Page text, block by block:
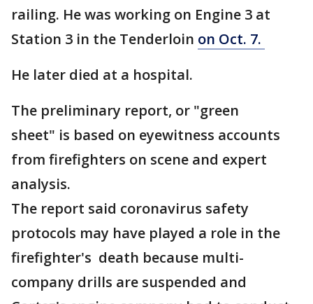
railing. He was working on Engine 3 at
Station 3 in the Tenderloin on Oct. 7.
He later died at a hospital.
The preliminary report, or "green
sheet" is based on eyewitness accounts
from firefighters on scene and expert
analysis.
The report said coronavirus safety
protocols may have played a role in the
firefighter's death because multi-
company drills are suspended and